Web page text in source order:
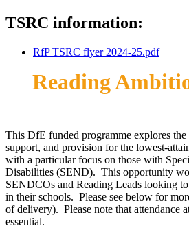
TSRC information:
RfP TSRC flyer 2024-25.pdf
Reading
This DfE funded programme explores the
support, and provision for the lowest-
with a particular focus on those with
Disabilities (SEND). This opportunity
SENDCOs and Reading Leads looking
in their schools. Please see below for
of delivery). Please note that attendance
essential.